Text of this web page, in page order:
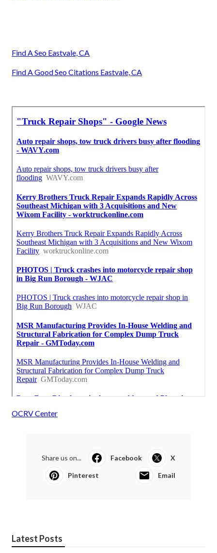
Find A Seo Eastvale, CA
Find A Good Seo Citations Eastvale, CA
OCRV Center
Share us on... Facebook X
Pinterest Email
Latest Posts